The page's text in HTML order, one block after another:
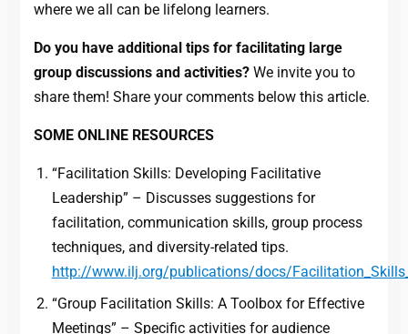
where we all can be lifelong learners.
Do you have additional tips for facilitating large
group discussions and activities?We invite you to
share them! Share your comments below this article.
SOME ONLINE RESOURCES
“Facilitation Skills: Developing Facilitative
Leadership” – Discusses suggestions for
facilitation, communication skills, group process
techniques, and diversity-related tips.
http://www.ilj.org/publications/docs/
“Group Facilitation Skills: A Toolbox for Effective
Meetings” – Specific activities for audience